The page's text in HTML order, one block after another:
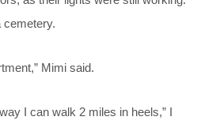
cemetery.
Mimi said.
I can walk 2 miles in heels,” I